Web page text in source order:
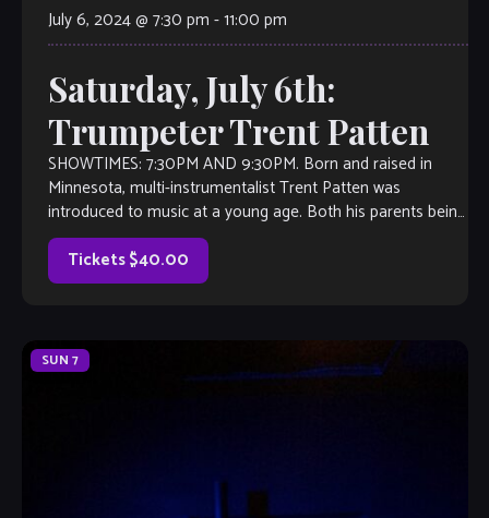
July 6, 2024 @ 7:30 pm -11:00 pm
Saturday, July 6th:
Trumpeter Trent Patten
SHOWTIMES: 7:30PM AND 9:30PM. Born and raised in
Minnesota, multi-instrumentalist Trent Patten was
introduced to music at a young age. Both his parents being
musicians, it was natural for him to have an interest in
music. Trent started playing the trumpet when he was 10,
but […]
Tickets $40.00
SUN 7